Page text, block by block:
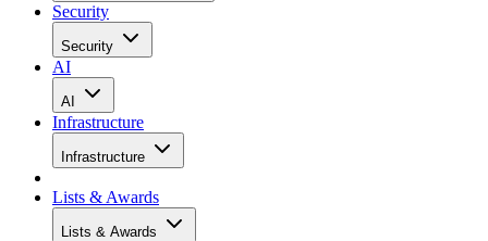
Security
Security
AI
AI
Infrastructure
Infrastructure
Lists & Awards
Lists & Awards